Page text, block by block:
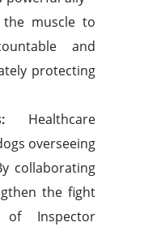
the muscle to
and
protecting
Healthcare
overseeing
collaborating
the fight
of Inspector